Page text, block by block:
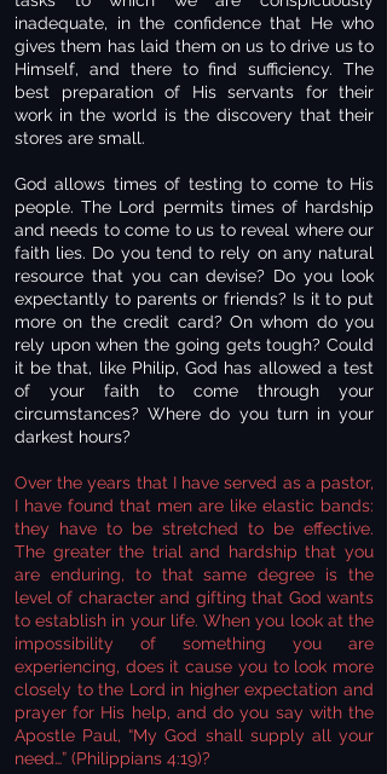
inadequate, in the confidence that He who
gives them has laid them on us to drive us to
Himself, and there to find sufficiency. The
best preparation of His servants for their
work in the world is the discovery that their
stores are small.
God allows times of testing to come to His
people. The Lord permits times of hardship
and needs to come to us to reveal where our
faith lies. Do you tend to rely on any natural
resource that you can devise? Do you look
expectantly to parents or friends? Is it to put
more on the credit card? On whom do you
rely upon when the going gets tough? Could
it be that, like Philip, God has allowed a test
of your faith to come through your
circumstances? Where do you turn in your
darkest hours?
Over the years that I have served as a pastor,
I have found that men are like elastic bands:
they have to be stretched to be effective.
The greater the trial and hardship that you
are enduring, to that same degree is the
level of character and gifting that God wants
to establish in your life. When you look at the
impossibility of something you are
experiencing, does it cause you to look more
closely to the Lord in higher expectation and
prayer for His help, and do you say with the
Apostle Paul, “My God shall supply all your
need…” (Philippians 4:19)?